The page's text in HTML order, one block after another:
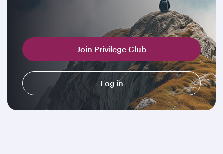
Join Privilege Club
Log in